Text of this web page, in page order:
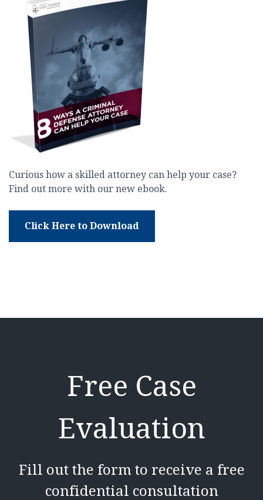
Curious how a skilled attorney can help your case?
Find out more with our new ebook.
Click Here to Download
Free Case
Evaluation
Fill out the form to receive a free
confidential consultation